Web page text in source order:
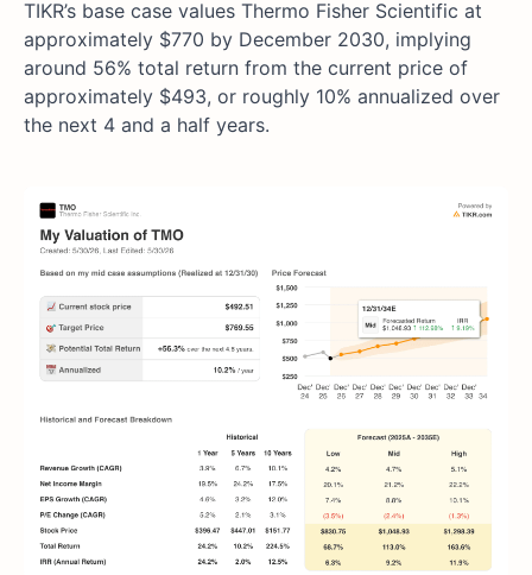
TIKR’s base case values Thermo Fisher Scientific at
approximately $770 by December 2030, implying
around 56% total return from the current price of
approximately $493, or roughly 10% annualized over
the next 4 and a half years.